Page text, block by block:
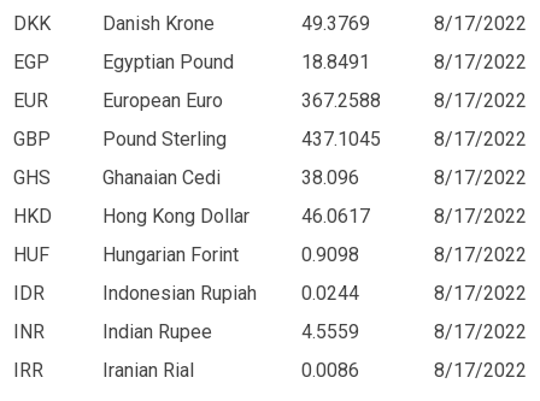
DKK
Danish Krone 49.3769
8/17/2022
EGP
Egyptian Pound 18.8491
8/17/2022
EUR
European Euro 367.2588
8/17/2022
GBP
Pound Sterling 437.1045
8/17/2022
GHS
Ghanaian Cedi 38.096
8/17/2022
HKD
Hong Kong Dollar 46.0617
8/17/2022
HUF
Hungarian Forint 0.9098
8/17/2022
IDR
Indonesian Rupiah 0.0244
8/17/2022
INR
Indian Rupee 4.5559
8/17/2022
IRR
Iranian Rial 0.0086
8/17/2022